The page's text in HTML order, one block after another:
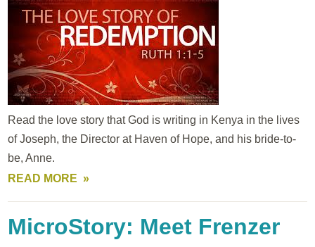
Read the love story that God is writing in Kenya in the lives
of Joseph, the Director at Haven of Hope, and his bride-to-
be, Anne.
READ MORE
MicroStory: Meet Frenzer